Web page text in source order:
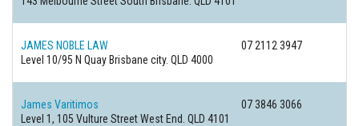
JAMES NOBLE LAW
07 2112 3947
Level 10/95 N Quay Brisbane city. QLD 4000
James Varitimos
07 3846 3066
Level 1, 105 Vulture StreetWest End. QLD 4101